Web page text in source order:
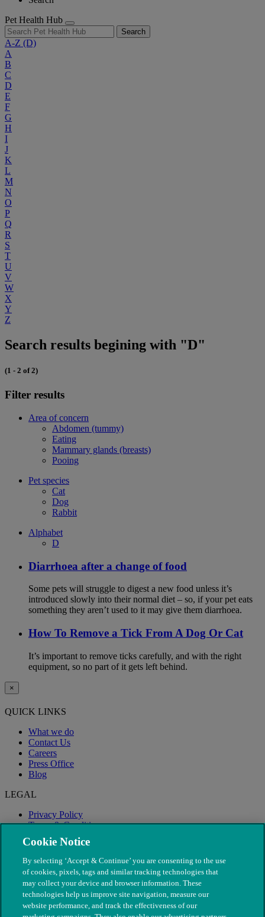
Pet Health Hub
Search
A-Z (D)
A
B
C
D
E
F
G
H
I
J
K
L
M
N
O
P
Q
R
S
T
U
V
W
X
Y
Z
Search results begining with "D"
(1 - 2 of 2)
Filter results
Area of concern
Abdomen (tummy)
Eating
Mammary glands (breasts)
Pooing
Pet species
Cat
Dog
Rabbit
Alphabet
D
Diarrhoea after a change of food
Some pets will struggle to digest a new food unless it’s
introduced slowly into their normal diet – so, if your pet eats
something they aren’t used to it may give them diarrhoea.
How To Remove a Tick From A Dog Or Cat
It’s important to remove ticks carefully, and with the right
equipment, so no part of it gets left behind.
×
QUICK LINKS
What we do
Contact Us
Careers
Press Office
Blog
LEGAL
Privacy Policy
Terms & Conditions
Modern Slavery
Cookie Notice
By selecting ‘Accept & Continue’ you are consenting to the use
of cookies, pixels, tags and similar tracking technologies that
may collect your device and browser information. These
technologies help us improve site navigation, measure our
website performance, and track the effectiveness of our